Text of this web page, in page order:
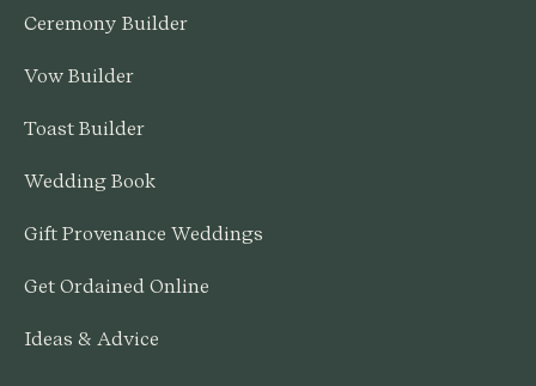
Ceremony Builder
Vow Builder
Toast Builder
Wedding Book
Gift Provenance Weddings
Get Ordained Online
Ideas & Advice